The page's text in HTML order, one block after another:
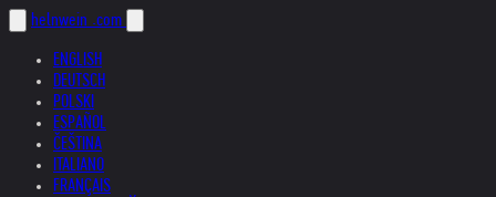
helnwein .com
ENGLISH
DEUTSCH
POLSKI
ESPAÑOL
ČEŠTINA
ITALIANO
FRANÇAIS